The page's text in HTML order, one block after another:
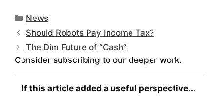
Categories
News
Should Robots Pay Income Tax?
The Dim Future of “Cash”
Consider subscribing to our deeper work.
If this article added a useful perspective...